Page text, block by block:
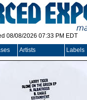
08/08/2026 07:33 PM EDT
Artists Labels